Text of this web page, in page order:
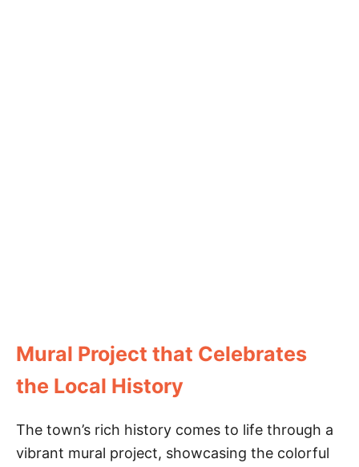
Mural Project that Celebrates
the Local History
The town’s rich history comes to life through a
vibrant mural project, showcasing the colorful